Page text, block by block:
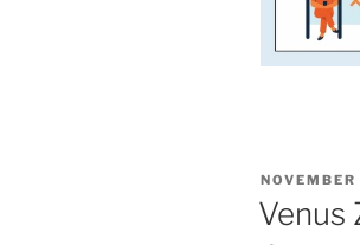
POSTED
ON
Venus